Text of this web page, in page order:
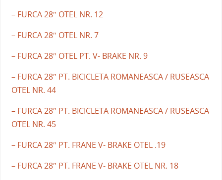
– FURCA 28″ OTEL NR. 12
– FURCA 28″ OTEL NR. 7
– FURCA 28″ OTEL PT. V- BRAKE NR. 9
– FURCA 28″ PT. BICICLETA ROMANEASCA / RUSEASCA
OTEL NR. 44
– FURCA 28″ PT. BICICLETA ROMANEASCA / RUSEASCA
OTEL NR. 45
– FURCA 28″ PT. FRANE V- BRAKE OTEL .19
– FURCA 28″ PT. FRANE V- BRAKE OTEL NR. 18